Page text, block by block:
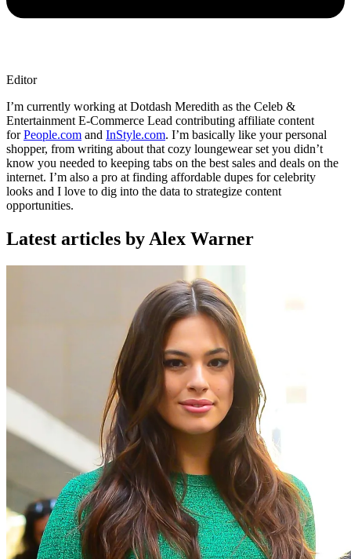
Editor
I’m currently working at Dotdash Meredith as the Celeb &
Entertainment E-Commerce Lead contributing affiliate content
forPeople.com and InStyle.com. I’m basically like your personal
shopper, from writing about that cozy loungewear set you didn’t
know you needed to keeping tabs on the best sales and deals on the
internet. I’m also a pro at finding affordable dupes for celebrity
looks and I love to dig into the data to strategize content
opportunities.
Latest articles by Alex Warner